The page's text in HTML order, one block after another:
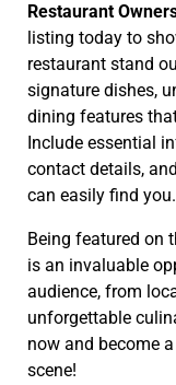
Restaurant
listing today to
restaurant stand
signature dishes,
dining features
Include essential
contact details,
can easily find you.
Being featured on
is an invaluable
audience, from
unforgettable
now and become
scene!